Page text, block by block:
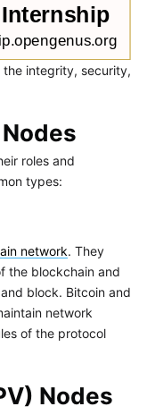
integrity, security,
roles and
types:
network. They
the blockchain and
block. Bitcoin and
network
of the protocol
Nodes